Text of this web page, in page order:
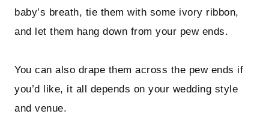
baby’s breath, tie them with some ivory ribbon,
and let them hang down from your pew ends.
You can also drape them across the pew ends if
you’d like, it all depends on your wedding style
and venue.